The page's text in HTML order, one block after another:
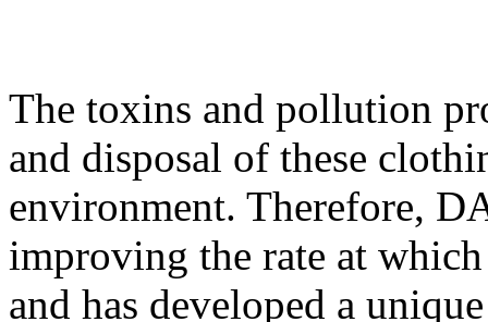
The toxins and pollution
and disposal of these
environment. Therefore,
improving the rate at
and has developed a